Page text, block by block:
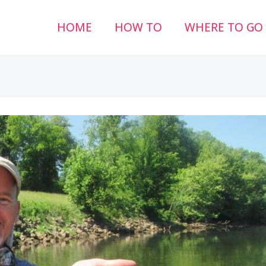
HOME HOW TO WHERE TO GO